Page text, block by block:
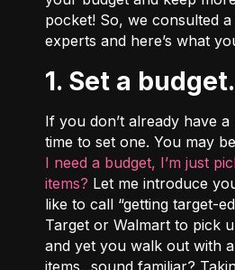
pocket! So, we consulted
experts and here’s what
1. Set a budget.
If you don’t already have a
time to set one. You may
I need a budget, I’m just
items? Let me introduce
like to call “getting target-
Target or Walmart to pick
and yet you walk out with
items...sound familiar?